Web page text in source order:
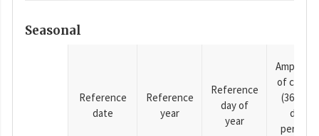
Seasonal
Reference
date
Reference
year
Reference
day of
year
of cosine
(365.25-
day
period),